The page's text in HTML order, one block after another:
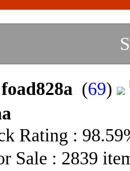
foad828a(69)
Rating :
Sale : 2839